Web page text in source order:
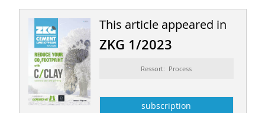
This article appeared in
ZKG 1/2023
Ressort: Process
subscription